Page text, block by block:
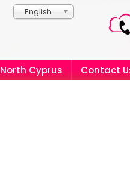
English
North Cyprus Contact